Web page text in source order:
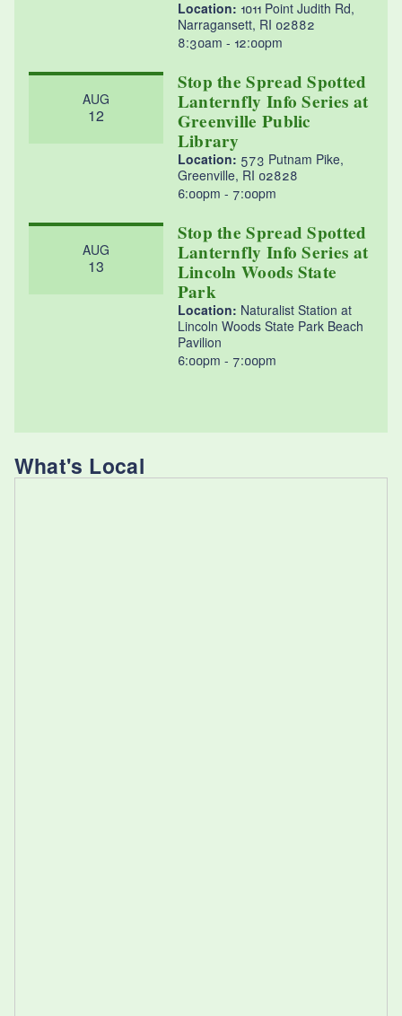
Location: 1011 Point Judith Rd,
Narragansett, RI 02882
8:30am
12:00pm
AUG
12
Stop the Spread Spotted
Lanternfly Info Series at
Greenville Public
Library
Location: 573 Putnam Pike,
Greenville, RI 02828
6:00pm
7:00pm
AUG
13
Stop the Spread Spotted
Lanternfly Info Series at
Lincoln Woods State
Park
Location: Naturalist Station at
Lincoln Woods State Park Beach
Pavilion
6:00pm
7:00pm
What's Local